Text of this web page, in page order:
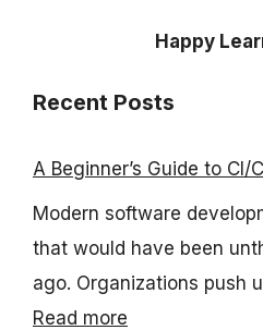
Happy
Recent Posts
A Beginner’s Guide to CI/
Modern software
that would have been
ago. Organizations push
Read more